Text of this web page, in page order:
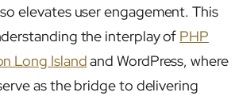
elevates user engagement. This
the interplay of PHP
Long Islandand WordPress, where
as the bridge to delivering